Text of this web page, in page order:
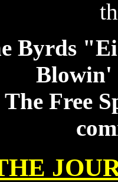
Byrds
Blowin'
Free